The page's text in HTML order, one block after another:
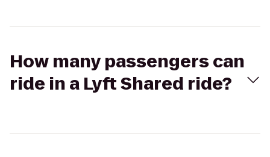
How many passengers can
ride in a Lyft Shared ride?